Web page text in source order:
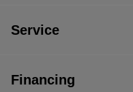
Service
Financing